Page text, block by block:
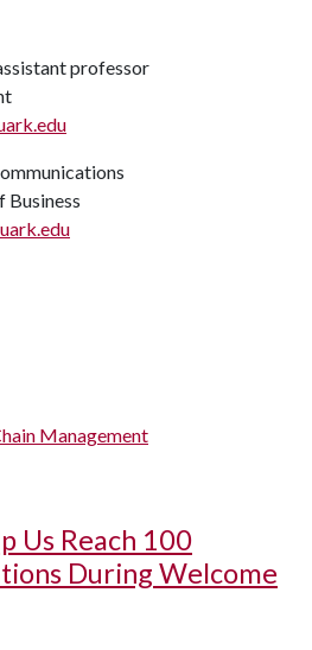
professor
Business
Management
Us Reach 100
During Welcome